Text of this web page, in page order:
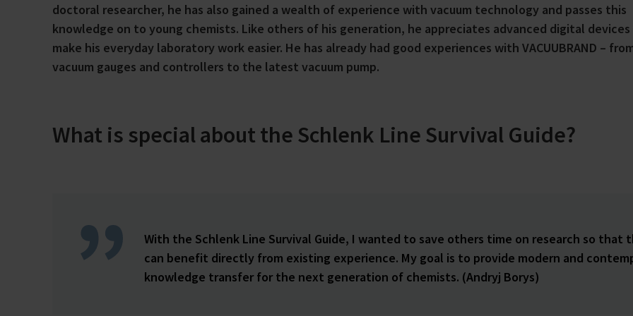
doctoral researcher, he has also gained a wealth of experience with vacuum technology and passes this
knowledge on to young chemists. Like others of his generation, he appreciates advanced digital
make his everyday laboratory work easier. He has already had good experiences with VACUUBRAND –
vacuum gauges and controllers to the latest vacuum pump.
What is special about the Schlenk Line Survival Guide?
With the Schlenk Line Survival Guide, I wanted to save others time on research so that
can benefit directly from existing experience. My goal is to provide modern and
knowledge transfer for the next generation of chemists. (Andryj Borys)